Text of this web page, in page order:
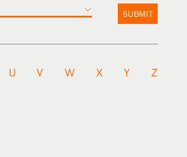
SUBMIT
U V W X Y Z